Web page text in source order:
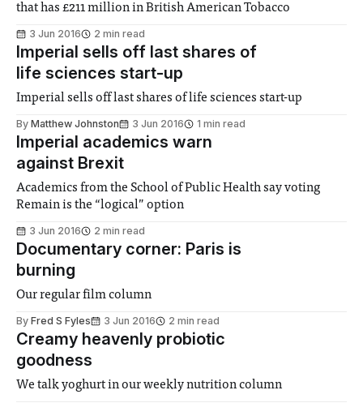
that has £211 million in British American Tobacco
3 Jun 2016 2 min read
Imperial sells off last shares of
life sciences start-up
Imperial sells off last shares of life sciences start-up
By Matthew Johnston 3 Jun 2016 1 min read
Imperial academics warn
against Brexit
Academics from the School of Public Health say voting
Remain is the “logical” option
3 Jun 2016 2 min read
Documentary corner: Paris is
burning
Our regular film column
By Fred S Fyles 3 Jun 2016 2 min read
Creamy heavenly probiotic
goodness
We talk yoghurt in our weekly nutrition column